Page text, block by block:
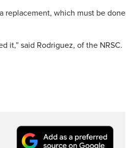
replacement, which must be done
it,” said Rodriguez, of the NRSC.